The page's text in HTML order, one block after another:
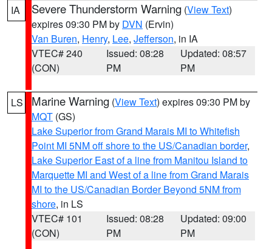
IA Severe Thunderstorm Warning (View Text)
expires 09:30 PM by DVN (Ervin)
Van Buren, Henry, Lee, Jefferson, in IA
VTEC# 240
(CON)
Issued: 08:28
PM
Updated: 08:57
PM
LS Marine Warning (View Text) expires 09:30 PM by
MQT (GS)
Lake Superior from Grand Marais MI to Whitefish
Point MI 5NM off shore to the US/Canadian border,
Lake Superior East of a line from Manitou Island to
Marquette MI and West of a line from Grand Marais
MI to the US/Canadian Border Beyond 5NM from
shore, in LS
VTEC# 101
(CON)
Issued: 08:28
PM
Updated: 09:00
PM